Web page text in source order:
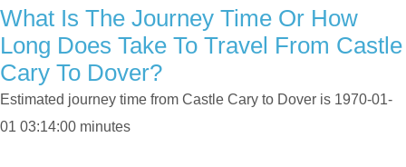
What Is The Journey Time Or How
Long Does Take To Travel From Castle
Cary To Dover?
Estimated journey time from Castle Cary to Dover is 1970-01-
01 03:14:00 minutes